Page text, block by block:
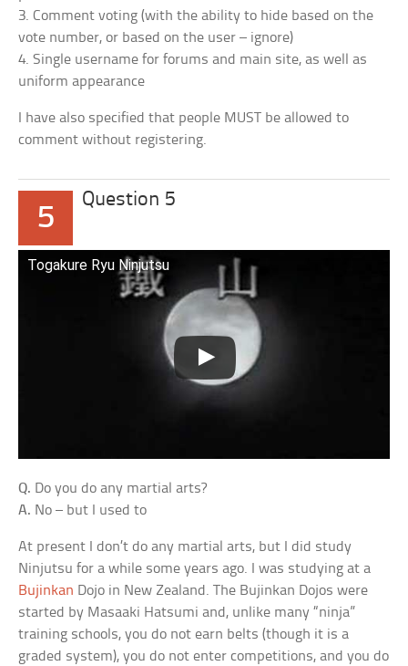
3. Comment voting (with the ability to hide based on the
vote number, or based on the user – ignore)
4. Single username for forums and main site, as well as
uniform appearance
I have also specified that people MUST be allowed to
comment without registering.
5
Question 5
Togakure Ryu Ninjutsu
Q. Do you do any martial arts?
A. No – but I used to
At present I don’t do any martial arts, but I did study
Ninjutsu for a while some years ago. I was studying at a
Bujinkan Dojo in New Zealand. The Bujinkan Dojos were
started by Masaaki Hatsumi and, unlike many “ninja”
training schools, you do not earn belts (though it is a
graded system), you do not enter competitions, and you do